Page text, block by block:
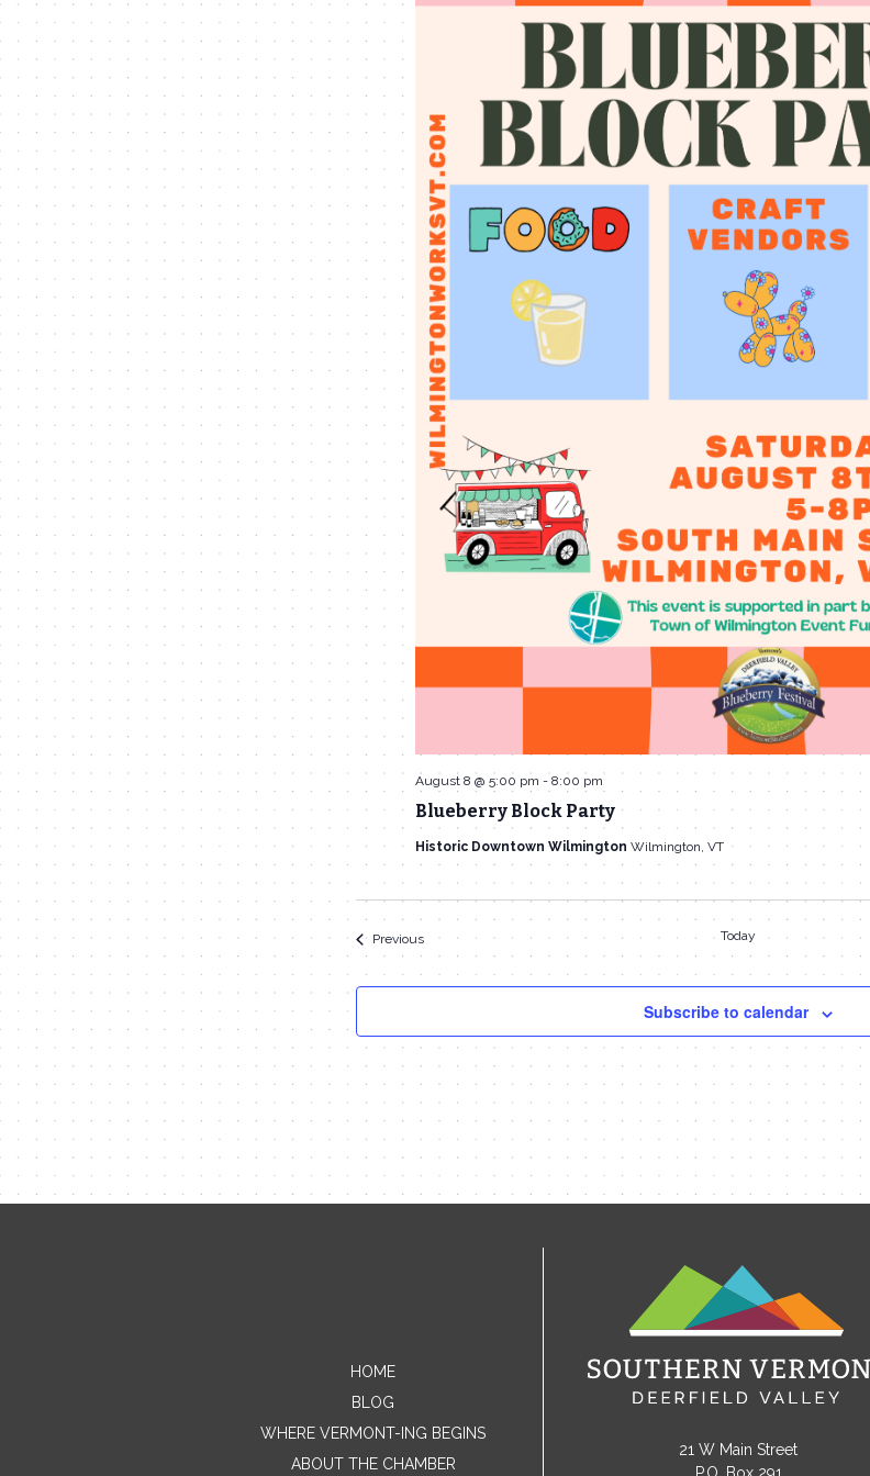
Blueberry Block Party
August 8 @ 5:00 pm - 8:00 pm
Historic Downtown Wilmington Wilmington, VT
PreviousEvents Today
Subscribe to calendar
HOME
BLOG
WHERE VERMONT-ING BEGINS
ABOUT THE CHAMBER
21 W Main Street